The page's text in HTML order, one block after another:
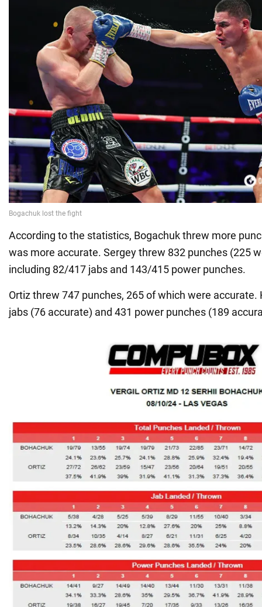
According to the statistics, Bogachuk threw more
was more accurate. Sergey threw 832 punches (225
including 82/417 jabs and 143/415 power punches.
Ortiz threw 747 punches, 265 of which were accurate.
jabs (76 accurate) and 431 power punches (189